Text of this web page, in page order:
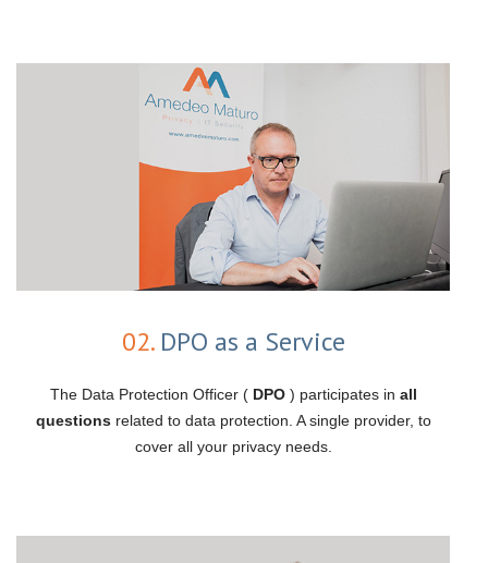
02.DPO as a Service
The Data Protection Officer (DPO ) participates in all
questions related to data protection. A single provider, to
cover all your privacy needs.